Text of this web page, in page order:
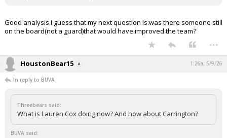
Good analysis.I guess that my next question is:was there someone still
on the board(not a guard)that would have improved the team?
...
HoustonBear15 1:26a, 5/9/26
In reply to BUVA
Threebears said:
What is Lauren Cox doing now? And how about Carrington?
BUVA said: